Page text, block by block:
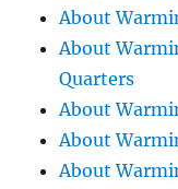
About
About
Quarters
About
About
About